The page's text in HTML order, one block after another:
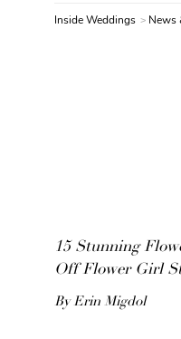
Inside Weddings News
15 Stunning
Off Flower Girl
By Erin Migdol